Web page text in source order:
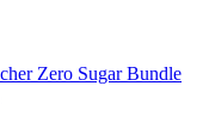
Zero Sugar Bundle